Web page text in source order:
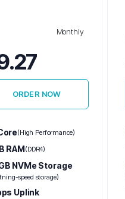
Monthly
ORDER NOW
(High Performance)
RAM(DDR4)
NVMe Storage
speed storage)
Uplink